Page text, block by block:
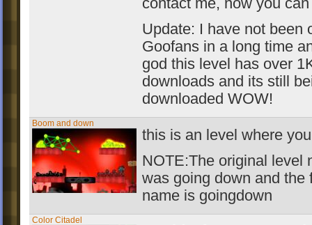
contact me, now you can
Update: I have not been
Goofans in a long time
god this level has over
downloads and its still
downloaded WOW!
Boom and down
this is an level where
NOTE:The original level
was going down and the
name is goingdown
Color Citadel